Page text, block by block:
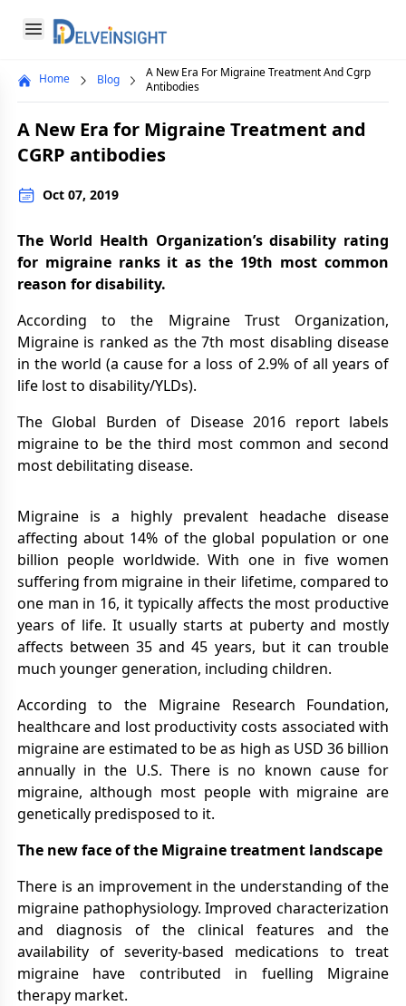
Open menu
Delveinsight
menu
Home Blog
A New Era For Migraine Treatment And Cgrp
Antibodies
A New Era for Migraine Treatment and
CGRP antibodies
Oct 07, 2019
The World Health Organization’s disability rating
for migraine ranks it as the 19th most common
reason for disability.
According to the Migraine Trust Organization,
Migraine is ranked as the 7th most disabling disease
in the world (a cause for a loss of 2.9% of all years of
life lost to disability/YLDs).
The Global Burden of Disease 2016 report labels
migraine to be the third most common and second
most debilitating disease.
Migraine is a highly prevalent headache disease
affecting about 14% of the global population or one
billion people worldwide. With one in five women
suffering from migraine in their lifetime, compared to
one man in 16, it typically affects the most productive
years of life. It usually starts at puberty and mostly
affects between 35 and 45 years, but it can trouble
much younger generation, including children.
According to the Migraine Research Foundation,
healthcare and lost productivity costs associated with
migraine are estimated to be as high as USD 36 billion
annually in the U.S. There is no known cause for
migraine, although most people with migraine are
genetically predisposed to it.
The new face of the Migraine treatment landscape
There is an improvement in the understanding of the
migraine pathophysiology. Improved characterization
and diagnosis of the clinical features and the
availability of severity-based medications to treat
migraine have contributed in fuelling Migraine
therapy market.